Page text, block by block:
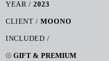
YEAR / 2023
CLIENT / MOONO
INCLUDED /
⦾ GIFT & PREMIUM